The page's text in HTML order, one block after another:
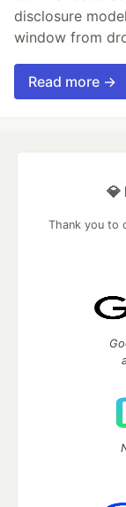
disclosure
window from
Read more →
💎
Thank you to